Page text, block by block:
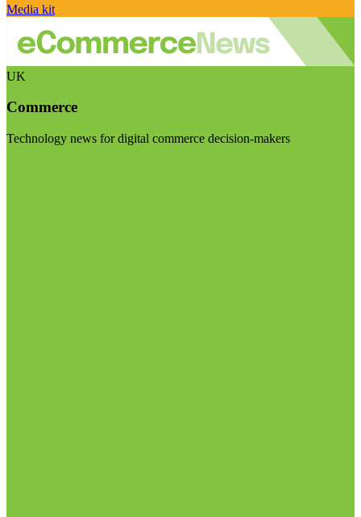
Media kit
UK
Commerce
Technology news for digital commerce decision-makers